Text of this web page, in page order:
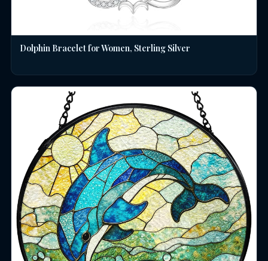
Dolphin Bracelet for Women, Sterling Silver